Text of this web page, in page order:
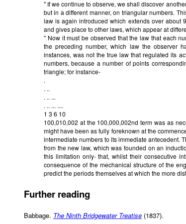
" If we continue to observe, we shall discover
but in a different manner, on triangular numbers.
law is again introduced which extends over about
and gives place to other laws, which appear at
" Now it must be observed that the law that each
the preceding number, which law the observer
instances, was not the true law that regulated its
numbers, because a number of points
triangle; for instance-
.
. ..
. .. ...
. .. ... ....
1 3 6 10
100,010,002 at the 100,000,002nd term was as
might have been as fully foreknown at the
intermediate numbers to its immediate antecedent.
from the new law, which was founded on an
this limitation only- that, whilst their consecutive
consequence of the mechanical structure of the
predict the periods themselves at which the more
Further reading
Babbage. The Ninth Bridgewater Treatise (1837).